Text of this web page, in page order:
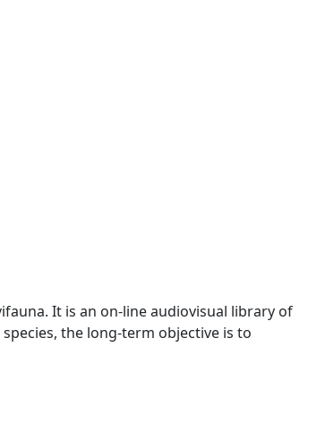
It is an on-line audiovisual library of
the long-term objective is to